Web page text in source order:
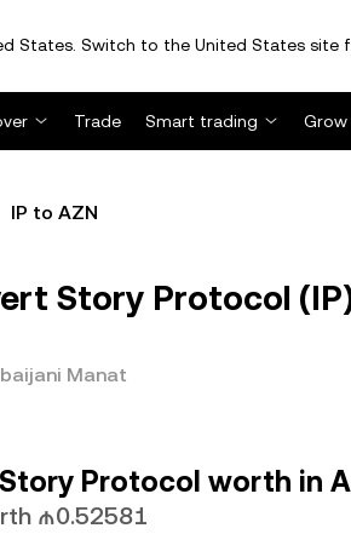
States. Switch to the United States site
Trade Smart trading Grow
IP to AZN
Story Protocol
Manat
Protocol worth in
₼0.52581